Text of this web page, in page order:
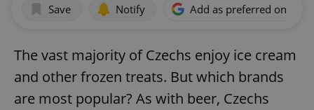
Save Notify Add as preferred on
The vast majority of Czechs enjoy ice cream
and other frozen treats. But which brands
are most popular? As with beer, Czechs